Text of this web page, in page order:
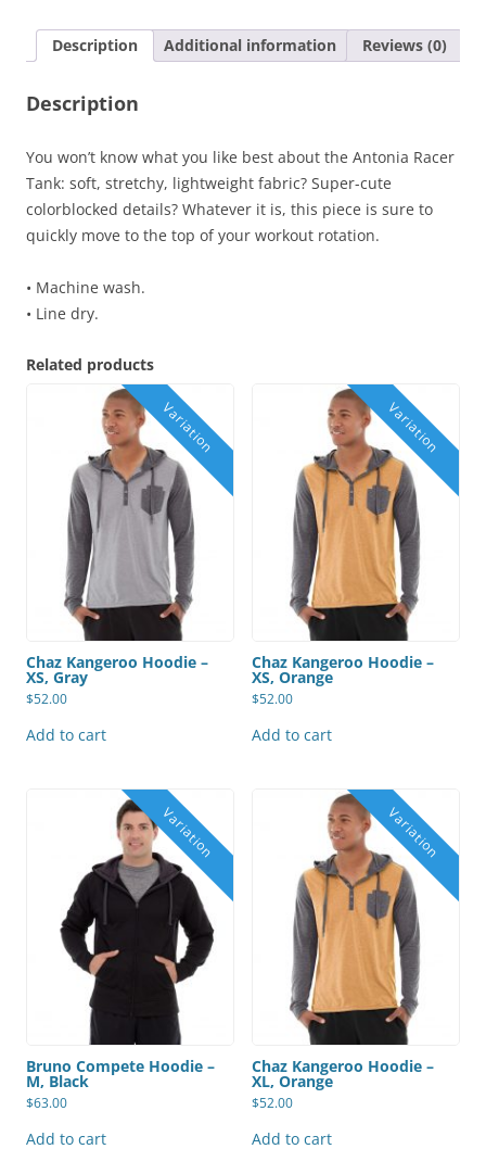
Description Additional information Reviews (0)
Description
You won’t know what you like best about the Antonia Racer
Tank: soft, stretchy, lightweight fabric? Super-cute
colorblocked details? Whatever it is, this piece is sure to
quickly move to the top of your workout rotation.
• Machine wash.
• Line dry.
Related products
Chaz Kangeroo Hoodie –
XS, Gray
$52.00
Add to cart
Chaz Kangeroo Hoodie –
XS, Orange
$52.00
Add to cart
Bruno Compete Hoodie –
M, Black
$63.00
Add to cart
Chaz Kangeroo Hoodie –
XL, Orange
$52.00
Add to cart